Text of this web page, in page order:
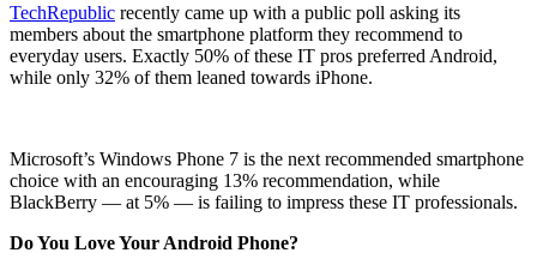
TechRepublic recently came up with a public poll asking its
members about the smartphone platform they recommend to
everyday users. Exactly 50% of these IT pros preferred Android,
while only 32% of them leaned towards iPhone.
Microsoft’s Windows Phone 7 is the next recommended smartphone
choice with an encouraging 13% recommendation, while
BlackBerry — at 5% — is failing to impress these IT professionals.
Do You Love Your Android Phone?